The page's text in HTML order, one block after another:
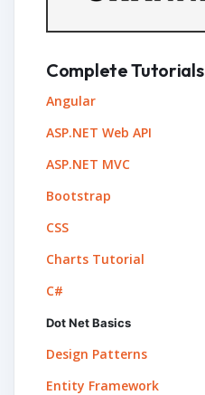
Complete Tutorials
Angular
ASP.NET Web API
ASP.NET MVC
Bootstrap
CSS
Charts Tutorial
C#
Dot Net Basics
Design Patterns
Entity Framework